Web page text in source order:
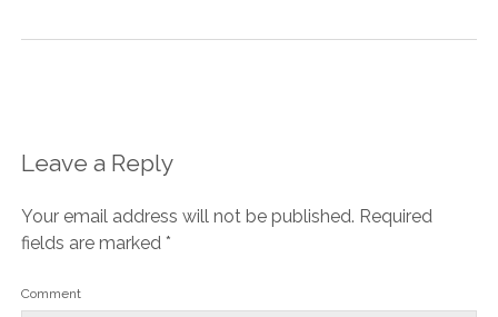
Leave a Reply
Your email address will not be published. Required
fields are marked *
Comment